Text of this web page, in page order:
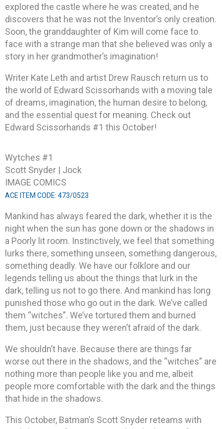
explored the castle where he was created, and he
discovers that he was not the Inventor’s only creation.
Soon, the granddaughter of Kim will come face to
face with a strange man that she believed was only a
story in her grandmother’s imagination!
Writer Kate Leth and artist Drew Rausch return us to
the world of Edward Scissorhands with a moving tale
of dreams, imagination, the human desire to belong,
and the essential quest for meaning. Check out
Edward Scissorhands #1 this October!
Wytches #1
Scott Snyder | Jock
IMAGE COMICS
ACE ITEM CODE: 473/0523
Mankind has always feared the dark, whether it is the
night when the sun has gone down or the shadows in
a Poorly lit room. Instinctively, we feel that something
lurks there, something unseen, something dangerous,
something deadly. We have our folklore and our
legends telling us about the things that lurk in the
dark, telling us not to go there. And mankind has long
punished those who go out in the dark. We’ve called
them “witches”. We’ve tortured them and burned
them, just because they weren’t afraid of the dark.
We shouldn’t have. Because there are things far
worse out there in the shadows, and the “witches” are
nothing more than people like you and me, albeit
people more comfortable with the dark and the things
that hide in the shadows.
This October, Batman’s Scott Snyder reteams with